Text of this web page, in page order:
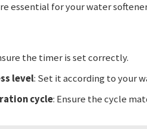
essential for your water
the timer is set correctly.
level: Set it according to your
cycle: Ensure the cycle